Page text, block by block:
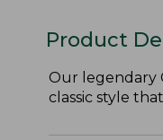
Product
Our legendary
classic style